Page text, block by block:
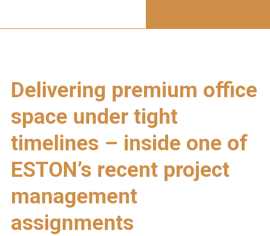
Delivering premium office
space under tight
timelines – inside one of
ESTON’s recent project
management
assignments